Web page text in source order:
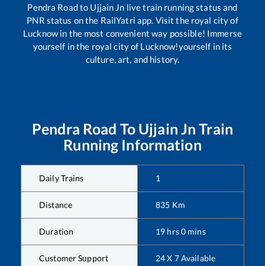
Pendra Roadto Ujjain Jn live train running status and
PNR status on the RailYatri app. Visit the royal city of
Lucknow in the most convenient way possible! Immerse
yourself in the royal city of Lucknow!yourself in its
culture, art, and history.
Pendra Road To Ujjain Jn Train
Running Information
Daily Trains 1
Distance 835 Km
Duration 19 hrs0 mins
Customer Support 24 X 7 Available